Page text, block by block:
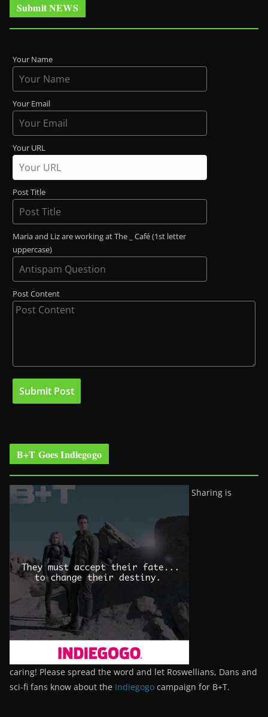
Submit NEWS
Your Name
Your Email
Your URL
Post Title
Maria and Liz are working at The _ Café (1st letter
uppercase)
Post Content
B+T Goes Indiegogo
Sharing is
caring! Please spread the word and let Roswellians, Dans and
sci-fi fans know about the Indiegogo campaign for B+T.